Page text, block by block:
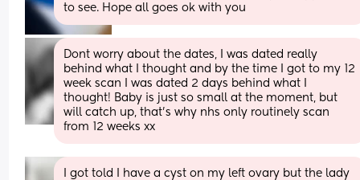
to see. Hope all goes ok with you
Dont worry about the dates, I was dated really
behind what I thought and by the time I got to my 12
week scan I was dated 2 days behind what I
thought! Baby is just so small at the moment, but
will catch up, that’s why nhs only routinely scan
from 12 weeks xx
I got told I have a cyst on my left ovary but the lady